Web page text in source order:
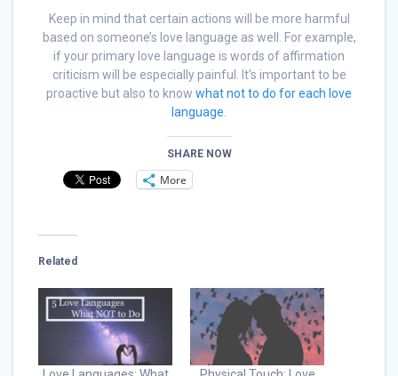
Keep in mind that certain actions will be more harmful
based on someone’s love language as well. For example,
if your primary love language is words of affirmation
criticism will be especially painful. It’s important to be
proactive but also to know what not to do for each love
language.
SHARE NOW
More
Related